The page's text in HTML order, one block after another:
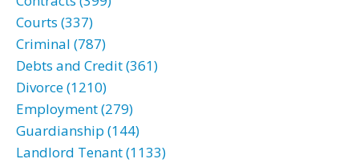
Courts (337)
Criminal (787)
Debts and Credit (361)
Divorce (1210)
Employment (279)
Guardianship (144)
Landlord Tenant (1133)